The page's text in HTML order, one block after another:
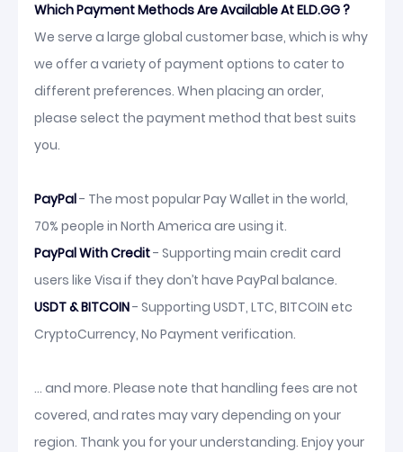
Which Payment Methods Are Available At ELD.GG ?
We serve a large global customer base, which is why
we offer a variety of payment options to cater to
different preferences. When placing an order,
please select the payment method that best suits
you.
PayPal- The most popular Pay Wallet in the world,
70% people in North America are using it.
PayPal With Credit- Supporting main credit card
users like Visa if they don’t have PayPal balance.
USDT & BITCOIN- Supporting USDT, LTC, BITCOIN etc
CryptoCurrency, No Payment verification.
... and more. Please note that handling fees are not
covered, and rates may vary depending on your
region. Thank you for your understanding. Enjoy your